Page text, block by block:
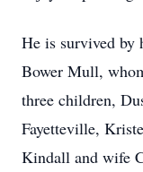
He is survived by
Bower Mull,
three children,
Fayetteville,
Kindall and wife